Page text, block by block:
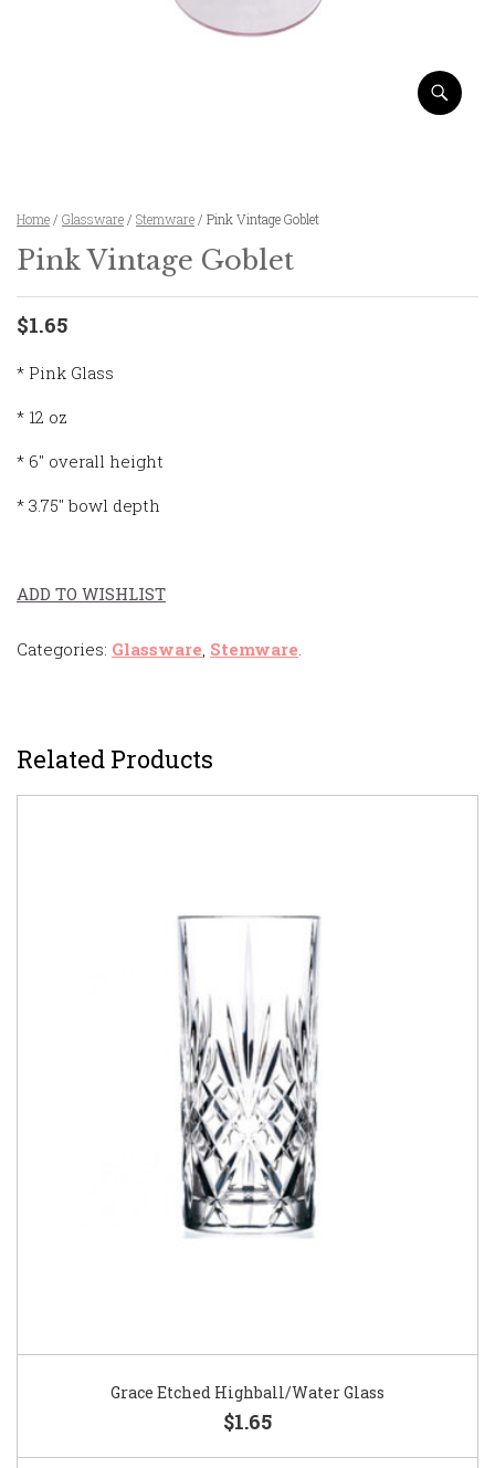
Home / Glassware / Stemware / Pink Vintage Goblet
Pink Vintage Goblet
$1.65
* Pink Glass
* 12 oz
* 6″ overall height
* 3.75″ bowl depth
ADD TO WISHLIST
Categories: Glassware Stemware
Related Products
Grace Etched Highball/Water Glass
$1.65